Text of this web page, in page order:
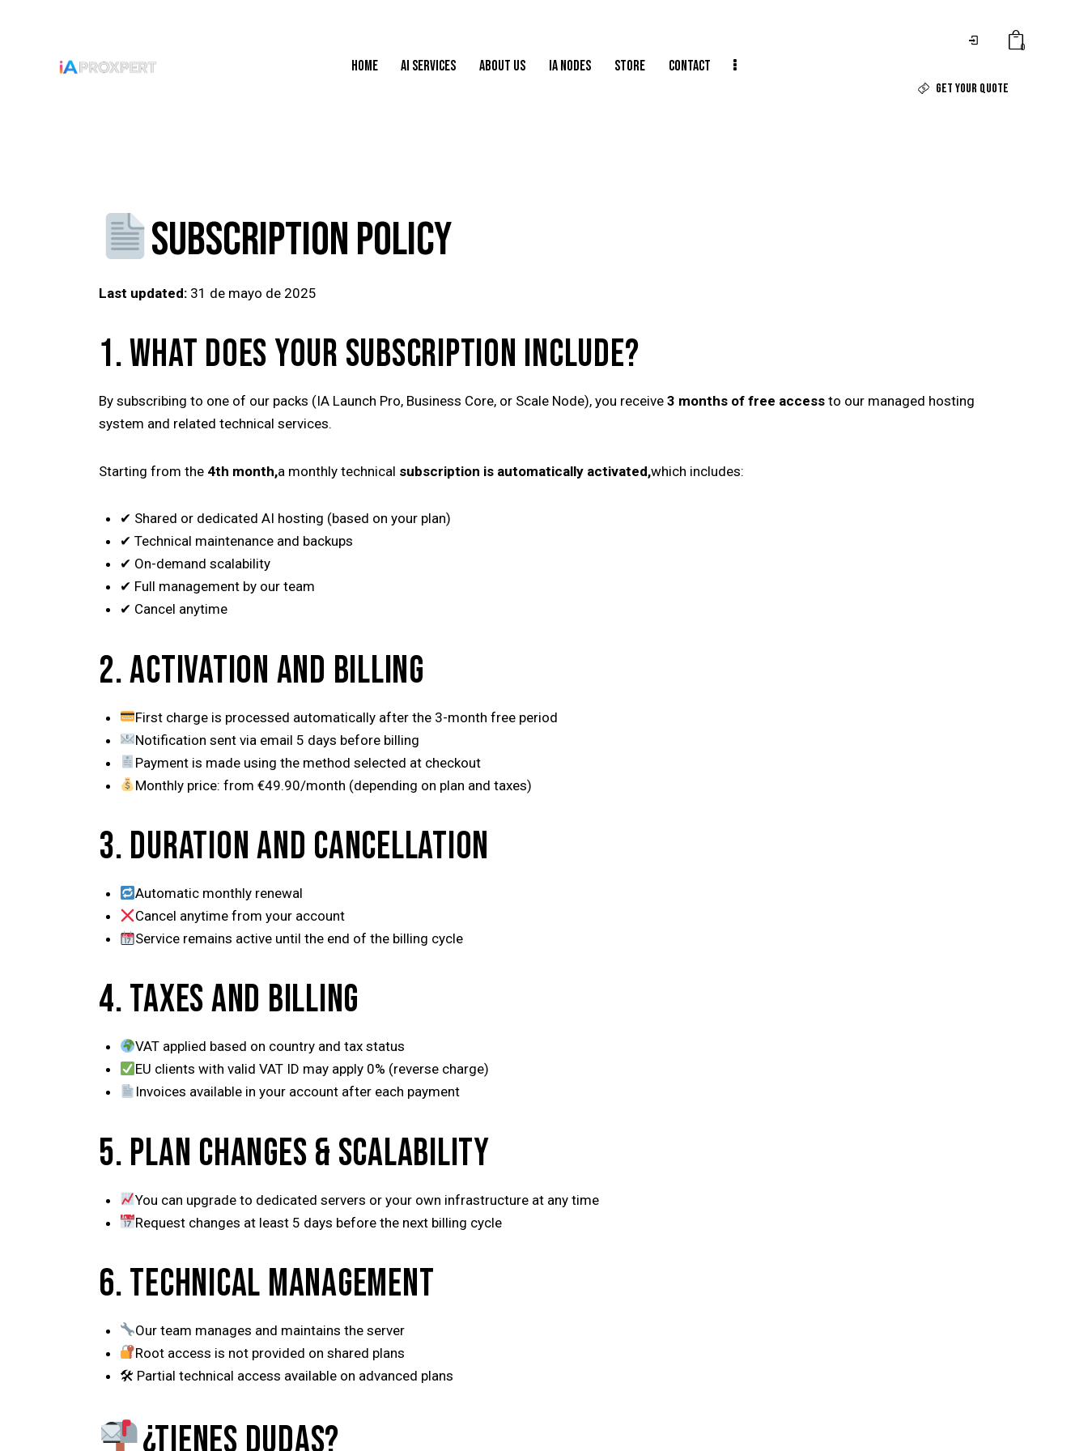
HOME AI SERVICES ABOUT US IA NODES STORE CONTACT
0
GET YOUR QUOTE
SUBSCRIPTION POLICY
Last updated: 31 de mayo de 2025
1. WHAT DOES YOUR SUBSCRIPTION INCLUDE?
By subscribing to one of our packs (IA Launch Pro, Business Core, or Scale Node), you receive 3 months of free access to our managed hosting
system and related technical services.
Starting from the 4th month,a monthly technical subscription is automatically activated,which includes:
✔ Shared or dedicated AI hosting (based on your plan)
✔ Technical maintenance and backups
✔ On-demand scalability
✔ Full management by our team
✔ Cancel anytime
2. ACTIVATION AND BILLING
First charge is processed automatically after the 3-month free period
Notification sent via email 5 days before billing
Payment is made using the method selected at checkout
Monthly price: from €49.90/month (depending on plan and taxes)
3. DURATION AND CANCELLATION
Automatic monthly renewal
Cancel anytime from your account
Service remains active until the end of the billing cycle
4. TAXES AND BILLING
VAT applied based on country and tax status
EU clients with valid VAT ID may apply 0% (reverse charge)
Invoices available in your account after each payment
5. PLAN CHANGES & SCALABILITY
You can upgrade to dedicated servers or your own infrastructure at any time
Request changes at least 5 days before the next billing cycle
6. TECHNICAL MANAGEMENT
Our team manages and maintains the server
Root access is not provided on shared plans
🛠 Partial technical access available on advanced plans
¿TIENES DUDAS?